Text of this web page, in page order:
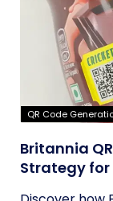
QR Code
Britannia
Strategy for